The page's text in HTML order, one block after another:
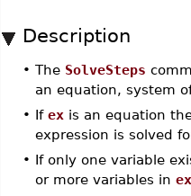
Description
• The SolveSteps
an equation, system
• If exis an equation
expression is solved
• If only one variable
or more variables in ex